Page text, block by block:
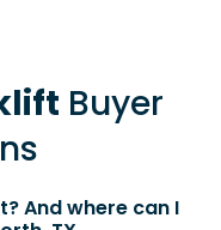
Buyer
And where can I